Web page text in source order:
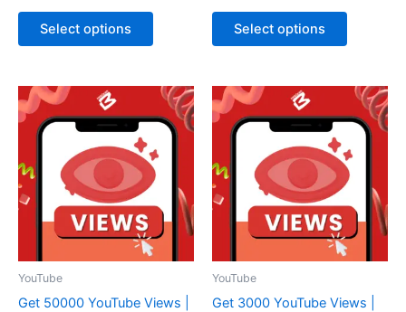
Select options Select options
YouTube
Get 50000 YouTube Views |
YouTube
Get 3000 YouTube Views |